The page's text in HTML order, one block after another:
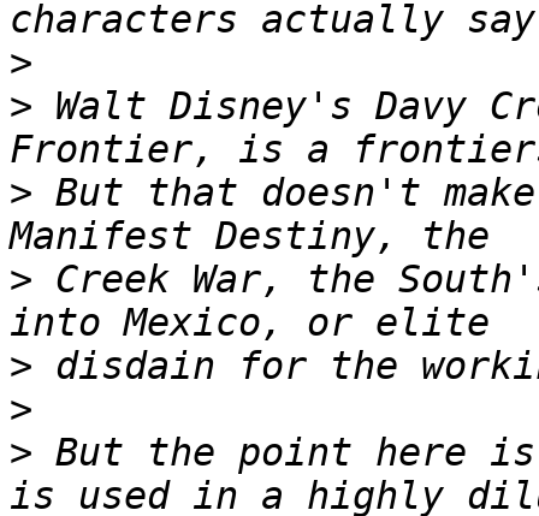
>
> Walt Disney's Davy
> But that doesn't
> Creek War, the
>
>
> But the point here